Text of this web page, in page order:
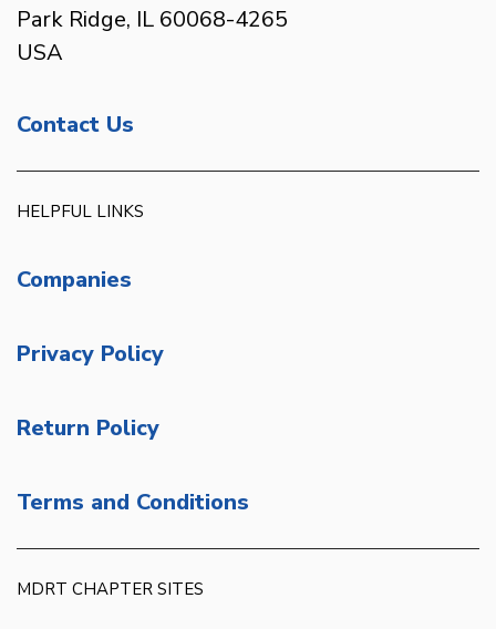
Park Ridge, IL 60068-4265
USA
Contact Us
HELPFUL LINKS
Companies
Privacy Policy
Return Policy
Terms and Conditions
MDRT CHAPTER SITES